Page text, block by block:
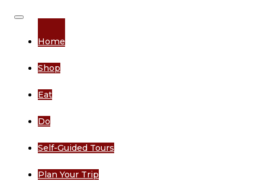
Home
Shop
Eat
Do
Self-Guided Tours
Plan Your Trip